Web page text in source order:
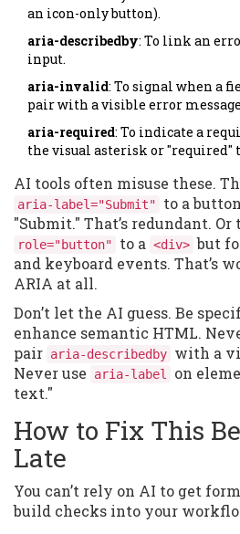
an icon-only button).
aria-describedby: To link an
input.
aria-invalid: To signal when a
pair with a visible error
aria-required: To indicate a
the visual asterisk or "required"
AI tools often misuse these.
aria-label="Submit"
to a
"Submit." That’s redundant. Or
role="button" to a <div> but
and keyboard events. That’s
ARIA at all.
Don’t let the AI guess. Be
enhance semantic HTML.
pair aria-describedby with a
Never use
aria-label
on
text."
How to Fix This
Late
You can’t rely on AI to get
build checks into your